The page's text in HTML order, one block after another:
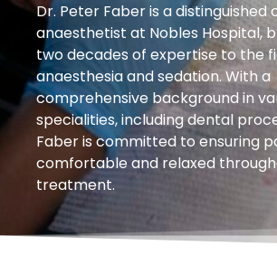
Dr. Peter Faber is a distinguished
anaesthetist at Nobles Hospital,
two decades of expertise to the
anaesthesia and sedation. With a
comprehensive background in
specialities, including dental
Faber is committed to ensuring
comfortable and relaxed
treatment.